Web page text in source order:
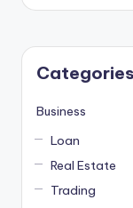
Categories
Business
Loan
Real Estate
Trading